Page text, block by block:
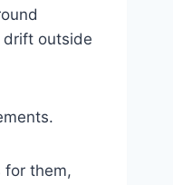
drift outside
for them,